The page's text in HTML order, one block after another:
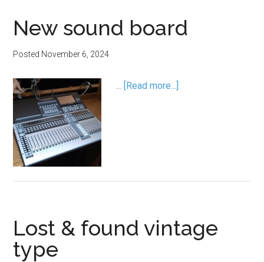
New sound board
Posted November 6, 2024
… [Read more...]
Lost & found vintage
type